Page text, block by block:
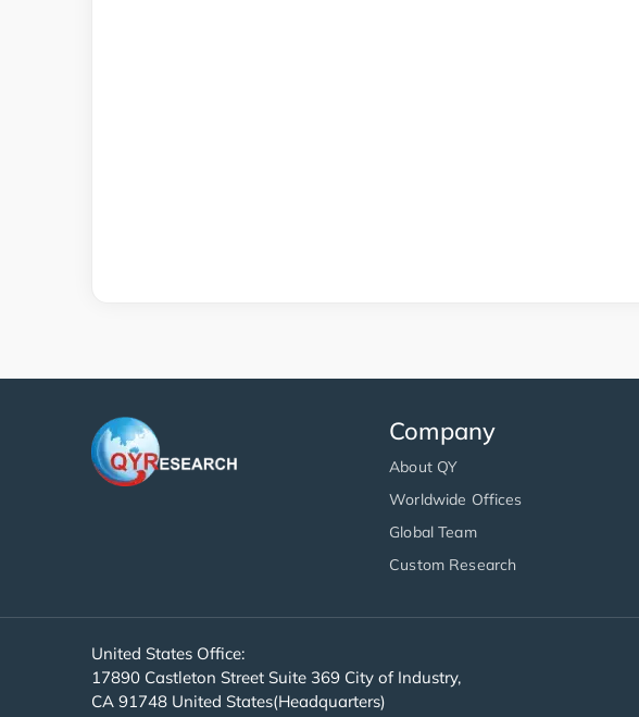
Company
About QY
Worldwide Offices
Global Team
Custom Research
United States Office:
17890 Castleton Street Suite 369 City of Industry,
CA 91748 United States(Headquarters)